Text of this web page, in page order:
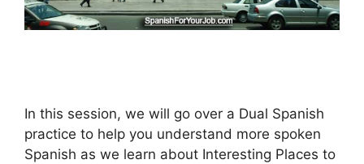
In this session, we will go over a Dual Spanish
practice to help you understand more spoken
Spanish as we learn about Interesting Places to